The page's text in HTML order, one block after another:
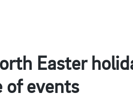
Easter
of events